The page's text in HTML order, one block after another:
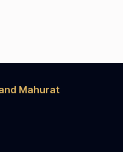
Mahurat